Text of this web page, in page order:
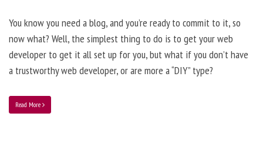
You know you need a blog, and you’re ready to commit to it, so
now what? Well, the simplest thing to do is to get your web
developer to get it all set up for you, but what if you don’t have
a trustworthy web developer, or are more a “DIY” type?
Read More